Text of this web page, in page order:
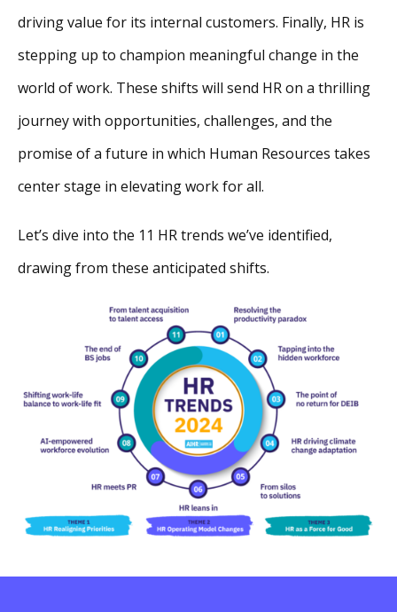
driving value for its internal customers. Finally, HR is
stepping up to champion meaningful change in the
world of work. These shifts will send HR on a thrilling
journey with opportunities, challenges, and the
promise of a future in which Human Resources takes
center stage in elevating work for all.
Let’s dive into the 11 HR trends we’ve identified,
drawing from these anticipated shifts.